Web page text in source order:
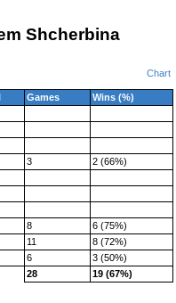
Shcherbina
Chart
Games
Wins (%)
3
2 (66%)
8
6 (75%)
11
8 (72%)
6
3 (50%)
28
19 (67%)